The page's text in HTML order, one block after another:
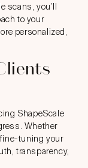
scans, you’ll
to your
personalized,
ShapeScale
Whether
tuning your
transparency,